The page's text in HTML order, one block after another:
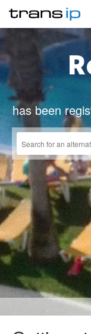
has been